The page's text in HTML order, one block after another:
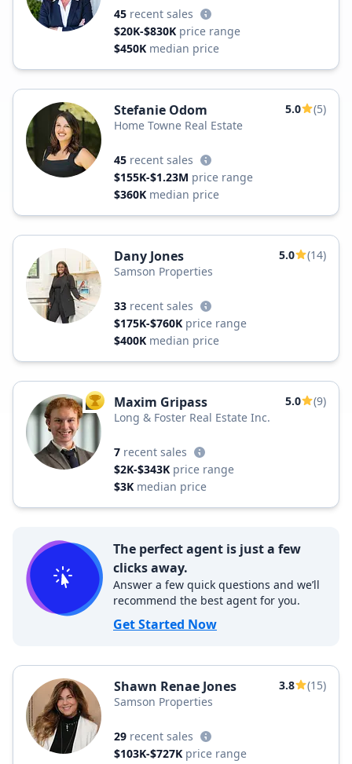
45 recent sales
$20K-$830K price range
$450K median price
Stefanie Odom 5.0
(5)
Home Towne Real Estate
45 recent sales
$155K-$1.23M price range
$360K median price
Dany Jones 5.0
(14)
Samson Properties
33 recent sales
$175K-$760K price range
$400K median price
TOP AGENT
Maxim Gripass 5.0
(9)
Long & Foster Real Estate Inc.
7 recent sales
$2K-$343K price range
$3K median price
The perfect agent is just a few
clicks away.
Answer a few quick questions and we’ll
recommend the best agent for you.
Get Started Now
Shawn Renae Jones 3.8
(15)
Samson Properties
29 recent sales
$103K-$727K price range